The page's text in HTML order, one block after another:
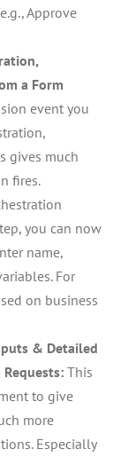
Approve
a Form
event you
gives much
fires.
you can now
name,
For
on business
& Detailed
This
to give
more
Especially